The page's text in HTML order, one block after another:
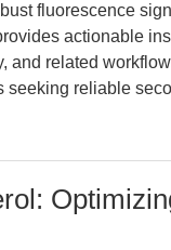
fluorescence
actionable
and related
seeking reliable